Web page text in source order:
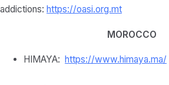
addictions: https://oasi.org.mt
MOROCCO
HIMAYA: https://www.himaya.ma/